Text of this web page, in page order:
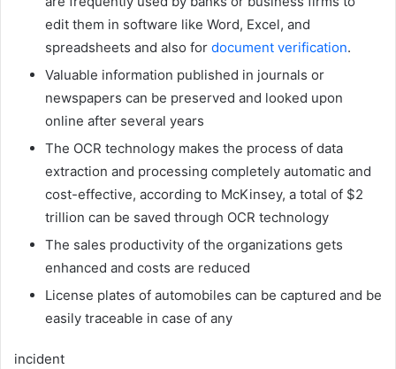
edit them in software like Word, Excel, and
spreadsheets and also for document verification.
Valuable information published in journals or
newspapers can be preserved and looked upon
online after several years
The OCR technology makes the process of data
extraction and processing completely automatic and
cost-effective, according to McKinsey, a total of $2
trillion can be saved through OCR technology
The sales productivity of the organizations gets
enhanced and costs are reduced
License plates of automobiles can be captured and be
easily traceable in case of any
incident